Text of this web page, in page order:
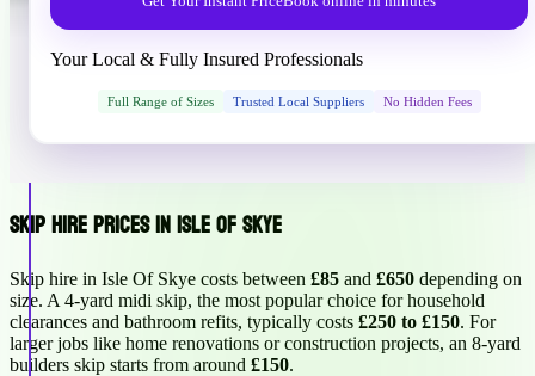
Your Local & Fully Insured Professionals
Full Range of Sizes Trusted Local Suppliers No Hidden Fees
Skip Hire Prices in Isle Of Skye
Skip hire in Isle Of Skye costs between £85 and £650 depending on
size. A 4-yard midi skip, the most popular choice for household
clearances and bathroom refits, typically costs £250 to £150. For
larger jobs like home renovations or construction projects, an 8-yard
builders skip starts from around £150.